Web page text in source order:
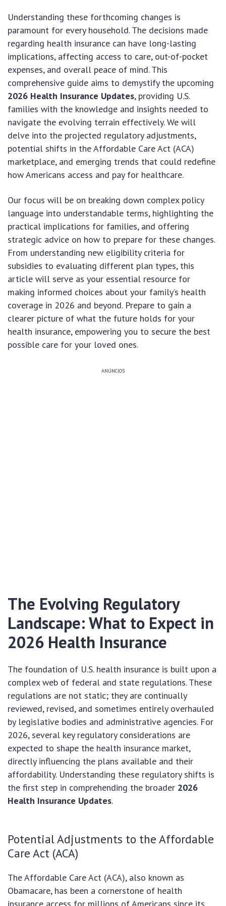
Understanding these forthcoming changes is
paramount for every household. The decisions made
regarding health insurance can have long-lasting
implications, affecting access to care, out-of-pocket
expenses, and overall peace of mind. This
comprehensive guide aims to demystify the upcoming
2026 Health Insurance Updates, providing U.S.
families with the knowledge and insights needed to
navigate the evolving terrain effectively. We will
delve into the projected regulatory adjustments,
potential shifts in the Affordable Care Act (ACA)
marketplace, and emerging trends that could redefine
how Americans access and pay for healthcare.
Our focus will be on breaking down complex policy
language into understandable terms, highlighting the
practical implications for families, and offering
strategic advice on how to prepare for these changes.
From understanding new eligibility criteria for
subsidies to evaluating different plan types, this
article will serve as your essential resource for
making informed choices about your family’s health
coverage in 2026 and beyond. Prepare to gain a
clearer picture of what the future holds for your
health insurance, empowering you to secure the best
possible care for your loved ones.
ANÚNCIOS
The Evolving Regulatory
Landscape: What to Expect in
2026 Health Insurance
The foundation of U.S. health insurance is built upon a
complex web of federal and state regulations. These
regulations are not static; they are continually
reviewed, revised, and sometimes entirely overhauled
by legislative bodies and administrative agencies. For
2026, several key regulatory considerations are
expected to shape the health insurance market,
directly influencing the plans available and their
affordability. Understanding these regulatory shifts is
the first step in comprehending the broader 2026
Health Insurance Updates.
Potential Adjustments to the Affordable
Care Act (ACA)
The Affordable Care Act (ACA), also known as
Obamacare, has been a cornerstone of health